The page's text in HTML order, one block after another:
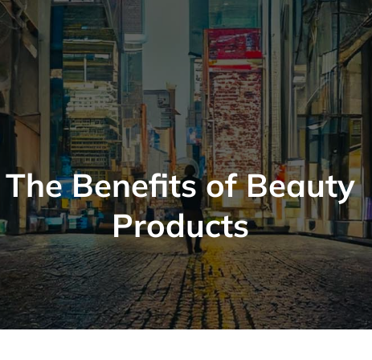
The Benefits of Beauty
Products